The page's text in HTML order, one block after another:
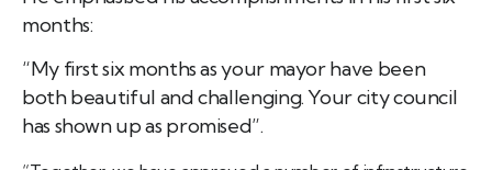
months:
“My first six months as your mayor have been
both beautiful and challenging. Your city council
has shown up as promised”.